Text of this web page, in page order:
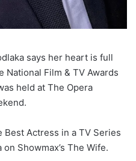
says her heart is full
National Film & TV Awards
held at The Opera
Best Actress in a TV Series
Showmax’s The Wife.